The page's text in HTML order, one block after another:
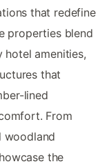
that redefine
properties blend
amenities,
that
lined
From
woodland
the